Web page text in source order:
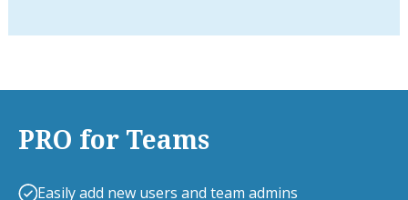
PRO for Teams
Easily add new users and team admins